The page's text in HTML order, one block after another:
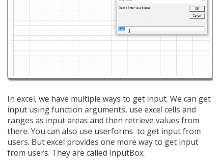
In excel, we have multiple ways to get input. We can get
input using function arguments, use excel cells and
ranges as input areas and then retrieve values from
there. You can also use userforms to get input from
users. But excel provides one more way to get input
from users. They are called InputBox.